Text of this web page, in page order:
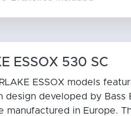
ESSOX 530 SC
ESSOX models
design developed by Bass
manufactured in Europe.